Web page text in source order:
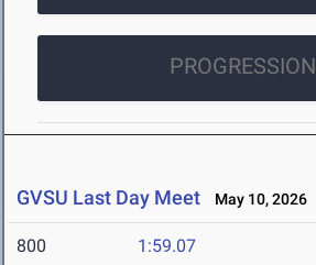
PROGRESSION
GVSU Last Day Meet May 10, 2026
800 1:59.07